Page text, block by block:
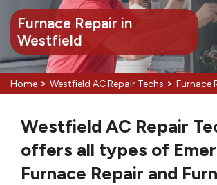
Furnace Repair in
Westfield
Home > Westfield AC Repair Techs > Furnace
Westfield AC Repair
offers all types of
Furnace Repair and